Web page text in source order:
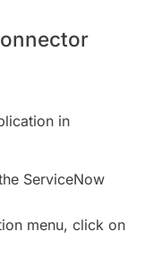
in
ServiceNow
menu, click on